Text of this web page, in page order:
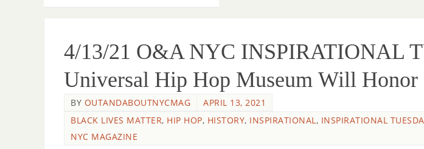
4/13/21 O&A NYC INSPIRATIONAL
Universal Hip Hop Museum Will
BY OUTANDABOUTNYCMAG
APRIL 13, 2021
BLACK LIVES MATTER, HIP HOP, HISTORY, INSPIRATIONAL, INSPIRATIONAL
NYC MAGAZINE